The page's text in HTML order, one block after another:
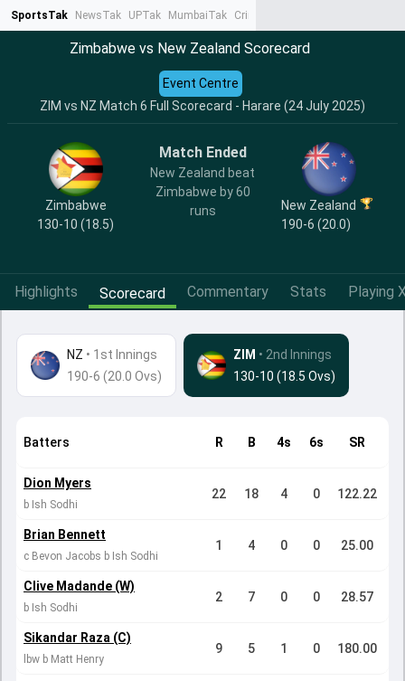
SportsTak NewsTak UPTak MumbaiTak CrimeTak
Zimbabwe vs New Zealand Scorecard
ZIM vs NZ Match 6 Full Scorecard - Harare (24 July 2025)
Event Centre
Zimbabwe
130-10 (18.5)
Match Ended
New Zealand beat
Zimbabwe by 60
runs
New Zealand
190-6 (20.0)
Highlights Scorecard Commentary Stats Playing
NZ • 1st Innings
190-6 (20.0 Ovs)
ZIM • 2nd Innings
130-10 (18.5 Ovs)
Batters R B 4s 6s SR
Dion Myers
b Ish Sodhi
22 18 4 0 122.22
Brian Bennett
c Bevon Jacobs b Ish Sodhi
1 4 0 0 25.00
Clive Madande (W)
b Ish Sodhi
2 7 0 0 28.57
Sikandar Raza (C)
lbw b Matt Henry
9 5 1 0 180.00